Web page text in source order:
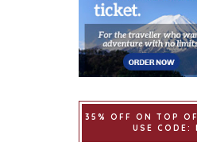
35% OFF ON TOP
USE CODE: